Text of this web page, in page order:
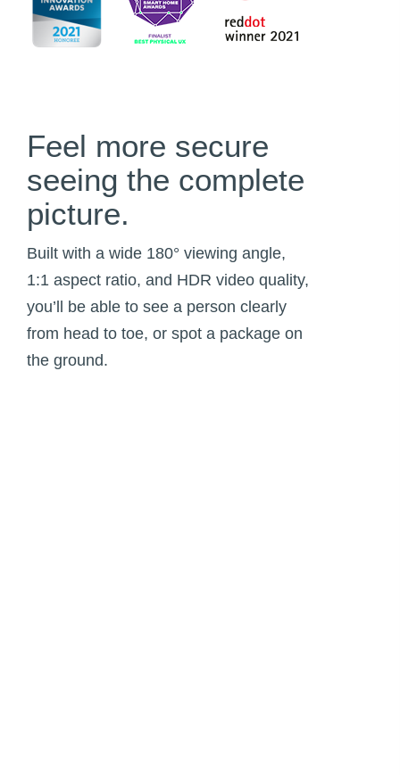
Feel more secure
seeing the complete
picture.
Built with a wide 180° viewing angle,
1:1 aspect ratio, and HDR video quality,
you’ll be able to see a person clearly
from head to toe, or spot a package on
the ground.